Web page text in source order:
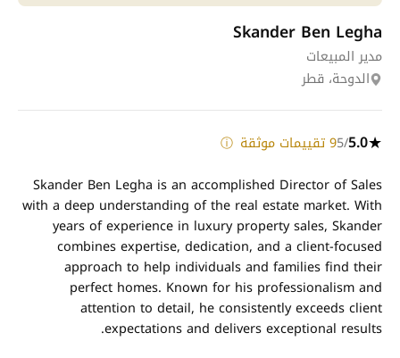
Skander Ben Legha
مدير المبيعات
الدوحة، قطر
★
5.0
/5 9 تقييمات موثقة ⓘ
Skander Ben Legha is an accomplished Director of Sales
with a deep understanding of the real estate market. With
years of experience in luxury property sales, Skander
combines expertise, dedication, and a client-focused
approach to help individuals and families find their
perfect homes. Known for his professionalism and
attention to detail, he consistently exceeds client
expectations and delivers exceptional results.